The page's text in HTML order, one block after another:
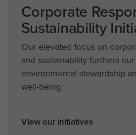
Corporate
Sustainability
Our elevated focus on
and sustainability furthers
environmental stewardship
well-being.
View our initiatives